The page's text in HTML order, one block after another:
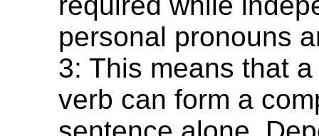
personal pronouns
3: This means that
verb can form a